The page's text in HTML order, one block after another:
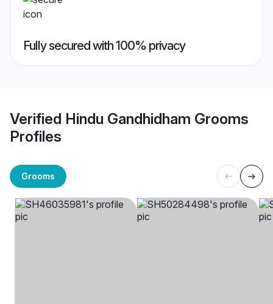
Fully secured with 100% privacy
Verified Hindu Gandhidham Grooms
Profiles
Grooms